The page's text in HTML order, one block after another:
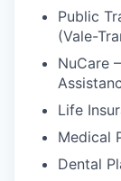
Public
(Vale-
NuCare
Life
Medical
Dental